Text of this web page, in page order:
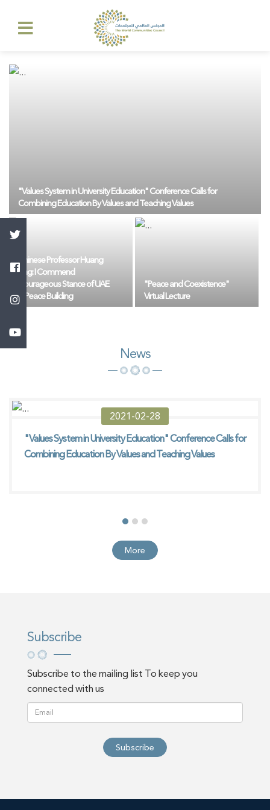
"Values ​​System in University Education" Conference Calls for
Combining Education By Values ​​and Teaching Values
Chinese Professor Huang
Jing: I Commend
Courageous Stance of UAE
in Peace Building
"Peace and Coexistence"
Virtual Lecture
News
2021-02-28
"Values ​​System in University Education" Conference Calls for
Combining Education By Values ​​and Teaching Values
More
Subscribe
Subscribe to the mailing list To keep you
connected with us
Subscribe